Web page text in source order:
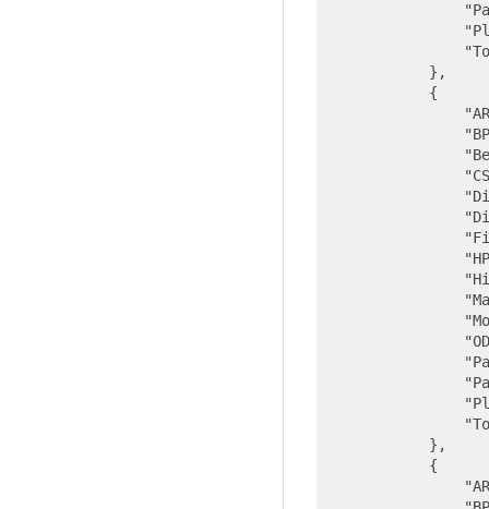
            },
            {
            },
            {